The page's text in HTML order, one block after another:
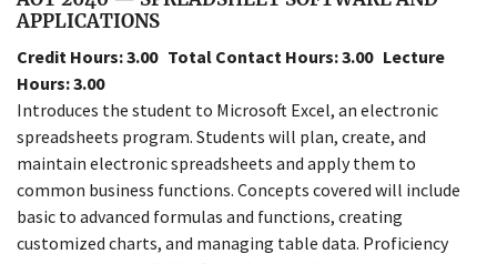
APPLICATIONS
Credit Hours: 3.00 Total Contact Hours: 3.00 Lecture
Hours: 3.00
Introduces the student to Microsoft Excel, an electronic
spreadsheets program. Students will plan, create, and
maintain electronic spreadsheets and apply them to
common business functions. Concepts covered will include
basic to advanced formulas and functions, creating
customized charts, and managing table data. Proficiency